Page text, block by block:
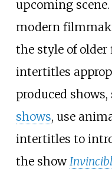
upcoming scene.
modern
the style of older
intertitles
produced shows,
shows, use
intertitles to
the show